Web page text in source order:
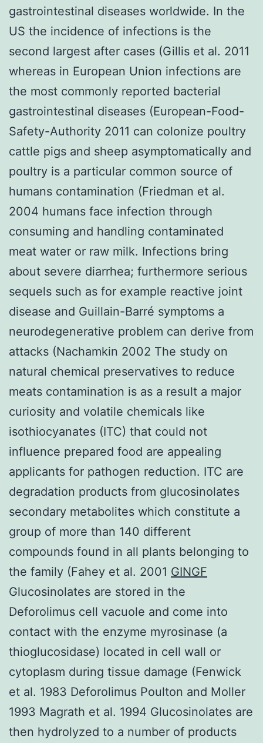
gastrointestinal diseases worldwide. In the
US the incidence of infections is the
second largest after cases (Gillis et al. 2011
whereas in European Union infections are
the most commonly reported bacterial
gastrointestinal diseases (European-Food-
Safety-Authority 2011 can colonize poultry
cattle pigs and sheep asymptomatically and
poultry is a particular common source of
humans contamination (Friedman et al.
2004 humans face infection through
consuming and handling contaminated
meat water or raw milk. Infections bring
about severe diarrhea; furthermore serious
sequels such as for example reactive joint
disease and Guillain-Barré symptoms a
neurodegenerative problem can derive from
attacks (Nachamkin 2002 The study on
natural chemical preservatives to reduce
meats contamination is as a result a major
curiosity and volatile chemicals like
isothiocyanates (ITC) that could not
influence prepared food are appealing
applicants for pathogen reduction. ITC are
degradation products from glucosinolates
secondary metabolites which constitute a
group of more than 140 different
compounds found in all plants belonging to
the family (Fahey et al. 2001 GINGF
Glucosinolates are stored in the
Deforolimus cell vacuole and come into
contact with the enzyme myrosinase (a
thioglucosidase) located in cell wall or
cytoplasm during tissue damage (Fenwick
et al. 1983 Deforolimus Poulton and Moller
1993 Magrath et al. 1994 Glucosinolates are
then hydrolyzed to a number of products